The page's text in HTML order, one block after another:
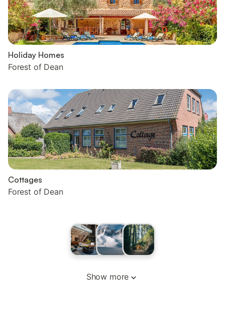
Holiday Homes
Forest of Dean
Cottages
Forest of Dean
Show more